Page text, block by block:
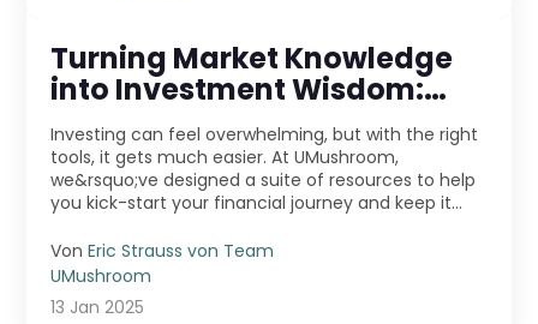
Turning Market Knowledge
into Investment Wisdom:
Exploring the Tools on Our
Platform
Investing can feel overwhelming, but with the right
tools, it gets much easier. At UMushroom,
we&rsquo;ve designed a suite of resources to help
you kick-start your financial journey and keep it
VonEric Strauss von Team
UMushroom
13 Jan 2025